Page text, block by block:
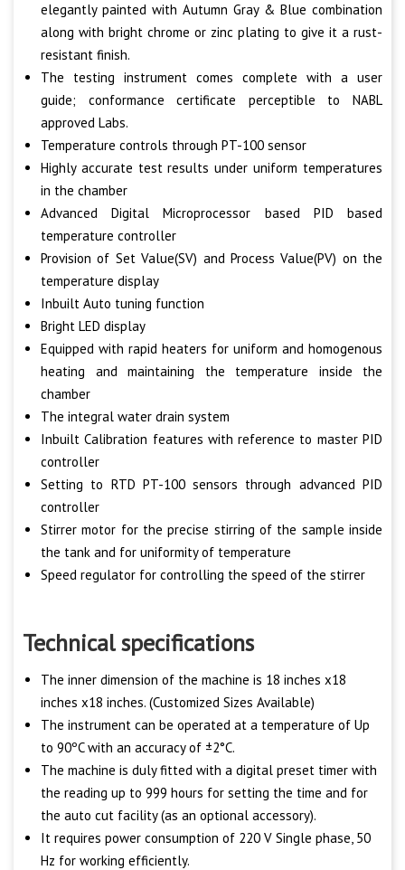
elegantly painted with Autumn Gray & Blue combination
along with bright chrome or zinc plating to give it a rust-
resistant finish.
The testing instrument comes complete with a user
guide; conformance certificate perceptible to NABL
approved Labs.
Temperature controls through PT-100 sensor
Highly accurate test results under uniform temperatures
in the chamber
Advanced Digital Microprocessor based PID based
temperature controller
Provision of Set Value(SV) and Process Value(PV) on the
temperature display
Inbuilt Auto tuning function
Bright LED display
Equipped with rapid heaters for uniform and homogenous
heating and maintaining the temperature inside the
chamber
The integral water drain system
Inbuilt Calibration features with reference to master PID
controller
Setting to RTD PT-100 sensors through advanced PID
controller
Stirrer motor for the precise stirring of the sample inside
the tank and for uniformity of temperature
Speed regulator for controlling the speed of the stirrer
Technical specifications
The inner dimension of the machine is 18 inches x18
inches x18 inches. (Customized Sizes Available)
The instrument can be operated at a temperature of Up
to 90ºC with an accuracy of ±2°C.
The machine is duly fitted with a digital preset timer with
the reading up to 999 hours for setting the time and for
the auto cut facility (as an optional accessory).
It requires power consumption of 220 V Single phase, 50
Hz for working efficiently.